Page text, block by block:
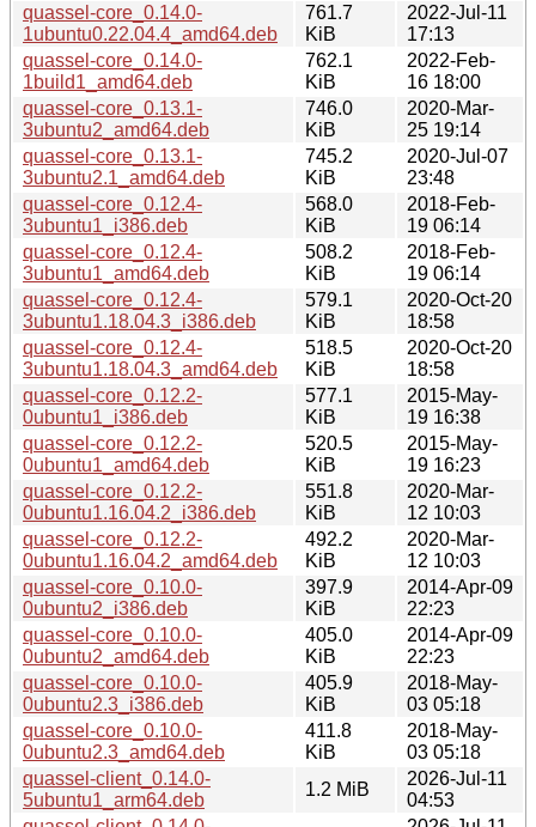
quassel-core_0.14.0-
1ubuntu0.22.04.4_amd64.deb
761.7
KiB
2022-Jul-11
17:13
quassel-core_0.14.0-
1build1_amd64.deb
762.1
KiB
2022-Feb-
16 18:00
quassel-core_0.13.1-
3ubuntu2_amd64.deb
746.0
KiB
2020-Mar-
25 19:14
quassel-core_0.13.1-
3ubuntu2.1_amd64.deb
745.2
KiB
2020-Jul-07
23:48
quassel-core_0.12.4-
3ubuntu1_i386.deb
568.0
KiB
2018-Feb-
19 06:14
quassel-core_0.12.4-
3ubuntu1_amd64.deb
508.2
KiB
2018-Feb-
19 06:14
quassel-core_0.12.4-
3ubuntu1.18.04.3_i386.deb
579.1
KiB
2020-Oct-20
18:58
quassel-core_0.12.4-
3ubuntu1.18.04.3_amd64.deb
518.5
KiB
2020-Oct-20
18:58
quassel-core_0.12.2-
0ubuntu1_i386.deb
577.1
KiB
2015-May-
19 16:38
quassel-core_0.12.2-
0ubuntu1_amd64.deb
520.5
KiB
2015-May-
19 16:23
quassel-core_0.12.2-
0ubuntu1.16.04.2_i386.deb
551.8
KiB
2020-Mar-
12 10:03
quassel-core_0.12.2-
0ubuntu1.16.04.2_amd64.deb
492.2
KiB
2020-Mar-
12 10:03
quassel-core_0.10.0-
0ubuntu2_i386.deb
397.9
KiB
2014-Apr-09
22:23
quassel-core_0.10.0-
0ubuntu2_amd64.deb
405.0
KiB
2014-Apr-09
22:23
quassel-core_0.10.0-
0ubuntu2.3_i386.deb
405.9
KiB
2018-May-
03 05:18
quassel-core_0.10.0-
0ubuntu2.3_amd64.deb
411.8
KiB
2018-May-
03 05:18
quassel-client_0.14.0-
5ubuntu1_arm64.deb
1.2 MiB
2026-Jul-11
04:53